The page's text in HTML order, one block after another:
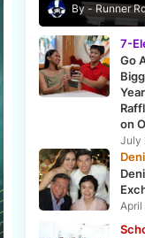
Runner
7-
Go
on
July
April